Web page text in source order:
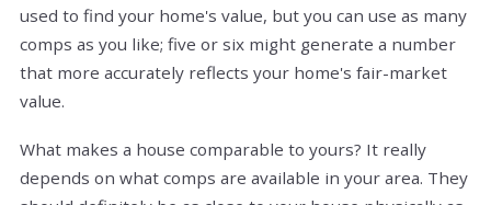
used to find your home's value, but you can use as many
comps as you like; five or six might generate a number
that more accurately reflects your home's fair-market
value.
What makes a house comparable to yours? It really
depends on what comps are available in your area. They